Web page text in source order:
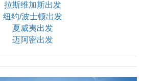
拉斯维加斯出发
纽约/波士顿出发
夏威夷出发
迈阿密出发